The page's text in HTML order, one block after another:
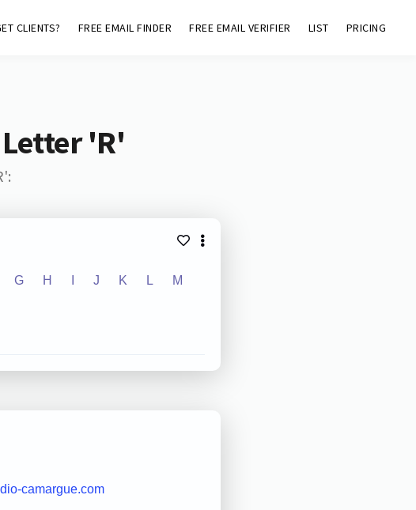
CLIENTS? FREE EMAIL FINDER FREE EMAIL VERIFIER LIST PRICING
'R'
G H J K L M
camargue.com